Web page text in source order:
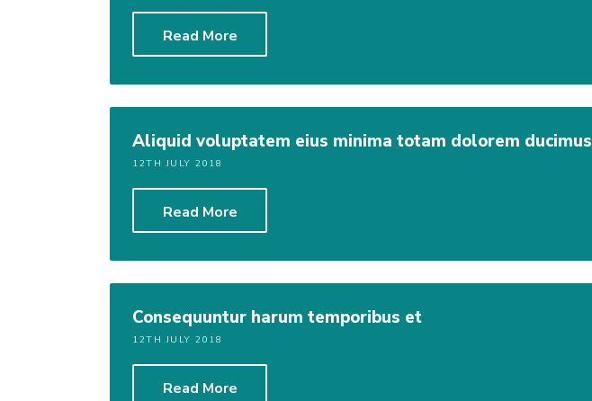
Read More
Aliquid voluptatem eius minima totam dolorem ducimus
12TH JULY 2018
Read More
Consequuntur harum temporibus et
12TH JULY 2018
Read More